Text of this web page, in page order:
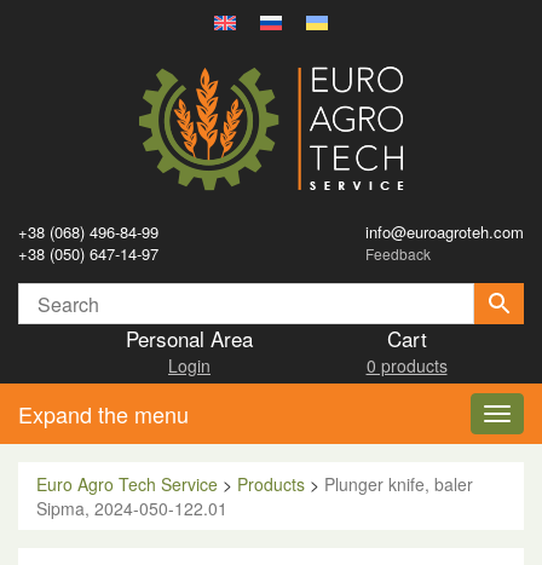
+38 (068) 496-84-99
+38 (050) 647-14-97
info@euroagroteh.com
Feedback
Personal Area
Login
Cart
0 products
Expand the menu
Euro Agro Tech Service > Products > Plunger knife, baler
Sipma, 2024-050-122.01